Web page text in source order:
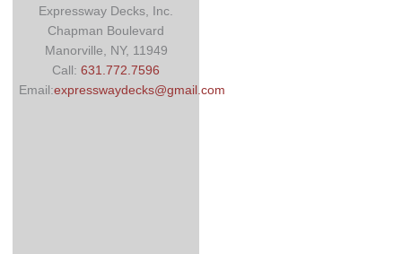
Expressway Decks, Inc.
Chapman Boulevard
Manorville, NY, 11949
Call:631.772.7596
Email:expresswaydecks@gmail.com